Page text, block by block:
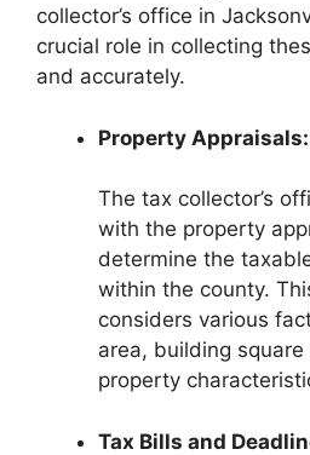
collector’s office in
crucial role in collecting
and accurately.
Property Appraisals:
The tax collector’s
with the property
determine the
within the county.
considers various
area, building
property
Tax Bills and